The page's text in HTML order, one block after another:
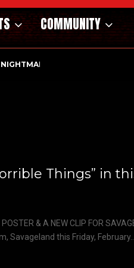
COMMUNITY
PARASOMNIA
Things” in
& A NEW CLIP FOR
Savageland this Friday, February...